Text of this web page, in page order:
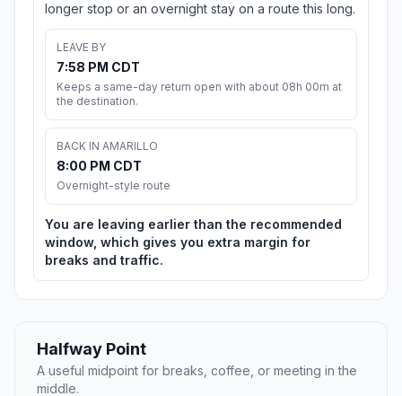
longer stop or an overnight stay on a route this long.
LEAVE BY
7:58 PM CDT
Keeps a same-day return open with about 08h 00m at
the destination.
BACK IN AMARILLO
8:00 PM CDT
Overnight-style route
You are leaving earlier than the recommended
window, which gives you extra margin for
breaks and traffic.
Halfway Point
A useful midpoint for breaks, coffee, or meeting in the
middle.